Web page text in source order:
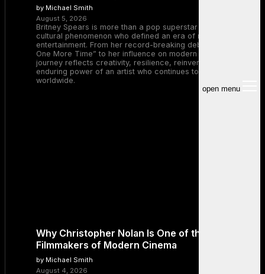
open menu
by Michael Smith
August 5, 2026
Britney Spears is more than a pop superstar — she is a
cultural phenomenon who defined an era of music and
entertainment. From her record-breaking debut with “…Baby
One More Time” to her influence on modern pop, Britney’s
journey reflects creativity, resilience, reinvention, and the
enduring power of an artist who continues to inspire millions
worldwide.
Why Christopher Nolan Is One of the Greatest
Filmmakers of Modern Cinema
by Michael Smith
August 4, 2026